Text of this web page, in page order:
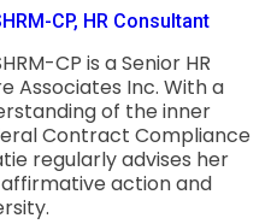
CP, HR Consultant
CP is a Senior HR
Associates Inc. With a
of the inner
Contract Compliance
regularly advises her
action and